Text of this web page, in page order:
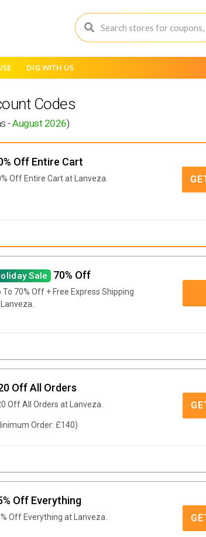
DIG WITH US
Codes
-August 2026)
Off Entire Cart
Off Entire Cart at Lanveza.
Sale 70% Off
To 70% Off + Free Express Shipping
Off All Orders
Off All Orders at Lanveza.
Order: £140)
Off Everything
Off Everything at Lanveza.